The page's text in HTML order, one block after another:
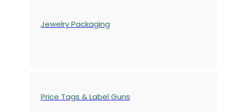
Jewelry Packaging
Price Tags & Label Guns